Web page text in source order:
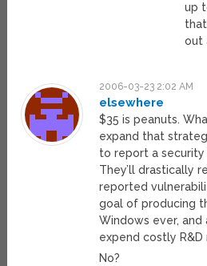
up
out
2006-03-23 2:02 AM
elsewhere
$35 is peanuts.
expand that
to report a
They’ll drastically
reported
goal of producing
Windows ever,
expend costly R&D
No?